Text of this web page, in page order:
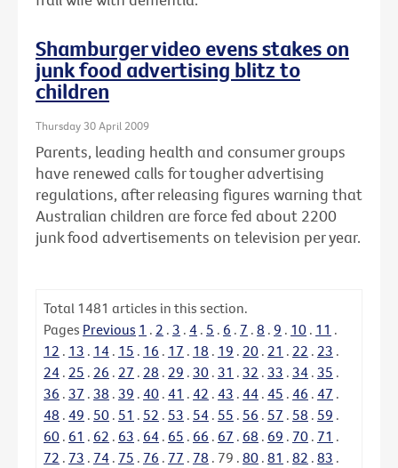
Shamburger video evens stakes on
junk food advertising blitz to
children
Thursday 30 April 2009
Parents, leading health and consumer groups
have renewed calls for tougher advertising
regulations, after releasing figures warning that
Australian children are force fed about 2200
junk food advertisements on television per year.
Total 1481 articles in this section.
Pages Previous 1 . 2 . 3 . 4 . 5 . 6 . 7 . 8 . 9 . 10 . 11 .
12 . 13 . 14 . 15 . 16 . 17 . 18 . 19 . 20 . 21 . 22 . 23 .
24 . 25 . 26 . 27 . 28 . 29 . 30 . 31 . 32 . 33 . 34 . 35 .
36 . 37 . 38 . 39 . 40 . 41 . 42 . 43 . 44 . 45 . 46 . 47 .
48 . 49 . 50 . 51 . 52 . 53 . 54 . 55 . 56 . 57 . 58 . 59 .
60 . 61 . 62 . 63 . 64 . 65 . 66 . 67 . 68 . 69 . 70 . 71 .
72 . 73 . 74 . 75 . 76 . 77 . 78 . 79 . 80 . 81 . 82 . 83 .